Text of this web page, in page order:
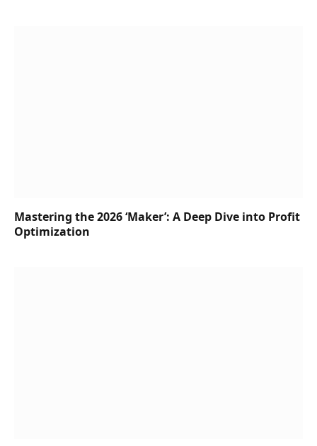
Mastering the 2026 ‘Maker’: A Deep Dive into Profit
Optimization